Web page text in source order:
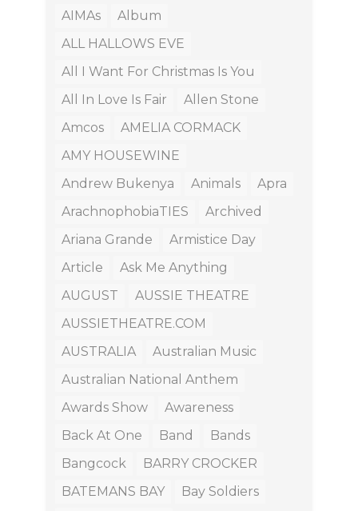
AIMAs
Album
ALL HALLOWS EVE
All I Want For Christmas Is You
All In Love Is Fair
Allen Stone
Amcos
AMELIA CORMACK
AMY HOUSEWINE
Andrew Bukenya
Animals
Apra
ArachnophobiaTIES
Archived
Ariana Grande
Armistice Day
Article
Ask Me Anything
AUGUST
AUSSIE THEATRE
AUSSIETHEATRE.COM
AUSTRALIA
Australian Music
Australian National Anthem
Awards Show
Awareness
Back At One
Band
Bands
Bangcock
BARRY CROCKER
BATEMANS BAY
Bay Soldiers